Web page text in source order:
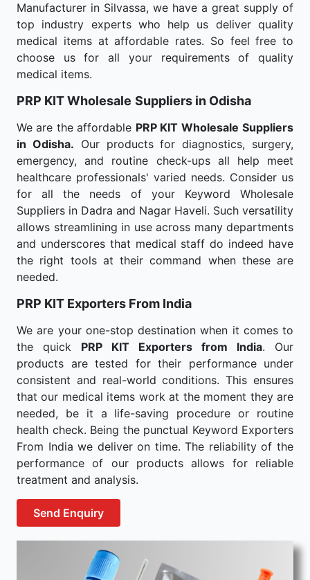
Manufacturer in Silvassa, we have a great supply of
top industry experts who help us deliver quality
medical items at affordable rates. So feel free to
choose us for all your requirements of quality
medical items.
PRP KIT Wholesale Suppliers in Odisha
We are the affordable PRP KIT Wholesale Suppliers
in Odisha. Our products for diagnostics, surgery,
emergency, and routine check-ups all help meet
healthcare professionals' varied needs. Consider us
for all the needs of your Keyword Wholesale
Suppliers in Dadra and Nagar Haveli. Such versatility
allows streamlining in use across many departments
and underscores that medical staff do indeed have
the right tools at their command when these are
needed.
PRP KIT Exporters From India
We are your one-stop destination when it comes to
the quick PRP KIT Exporters from India. Our
products are tested for their performance under
consistent and real-world conditions. This ensures
that our medical items work at the moment they are
needed, be it a life-saving procedure or routine
health check. Being the punctual Keyword Exporters
From India we deliver on time. The reliability of the
performance of our products allows for reliable
treatment and analysis.
Send Enquiry